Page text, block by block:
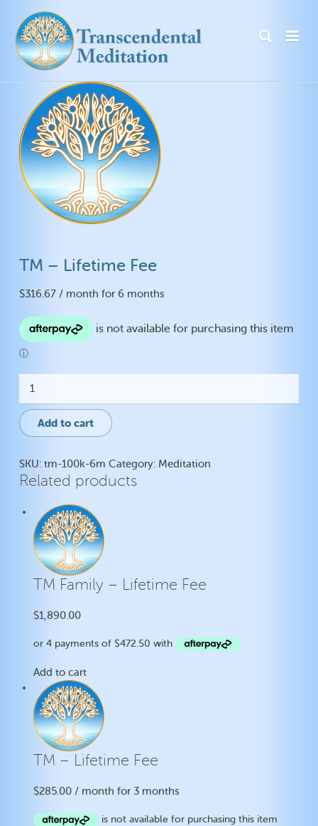
TM – Lifetime Fee
$316.67 / month for 6 months
Lifetime
Fee
quantity
Add to cart
SKU:tm-100k-6m Category: Meditation
Related products
TM Family – Lifetime Fee
$1,890.00
Add to cart
TM – Lifetime Fee
$285.00 / month for 3 months